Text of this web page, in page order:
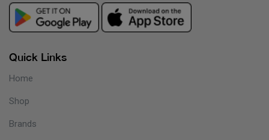
Quick Links
Home
Shop
Brands